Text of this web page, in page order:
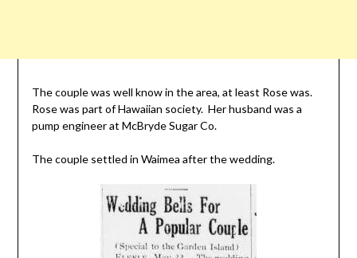
The couple was well know in the area, at least Rose was.
Rose was part of Hawaiian society. Her husband was a
pump engineer at McBryde Sugar Co.
The couple settled in Waimea after the wedding.